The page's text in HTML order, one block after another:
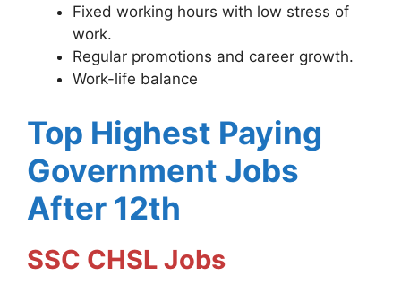
Fixed working hours with low stress of
work.
Regular promotions and career growth.
Work-life balance
Top Highest Paying
Government Jobs
After 12th
SSC CHSL Jobs